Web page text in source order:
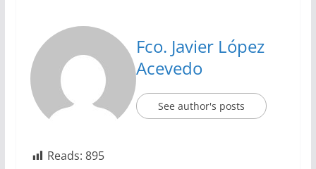
Fco. Javier López
Acevedo
See author's posts
Reads: 895